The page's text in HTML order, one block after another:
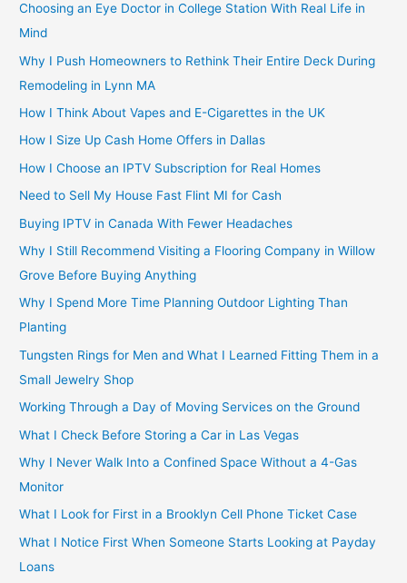
Choosing an Eye Doctor in College Station With Real Life in
Mind
Why I Push Homeowners to Rethink Their Entire Deck During
Remodeling in Lynn MA
How I Think About Vapes and E-Cigarettes in the UK
How I Size Up Cash Home Offers in Dallas
How I Choose an IPTV Subscription for Real Homes
Need to Sell My House Fast Flint MI for Cash
Buying IPTV in Canada With Fewer Headaches
Why I Still Recommend Visiting a Flooring Company in Willow
Grove Before Buying Anything
Why I Spend More Time Planning Outdoor Lighting Than
Planting
Tungsten Rings for Men and What I Learned Fitting Them in a
Small Jewelry Shop
Working Through a Day of Moving Services on the Ground
What I Check Before Storing a Car in Las Vegas
Why I Never Walk Into a Confined Space Without a 4-Gas
Monitor
What I Look for First in a Brooklyn Cell Phone Ticket Case
What I Notice First When Someone Starts Looking at Payday
Loans